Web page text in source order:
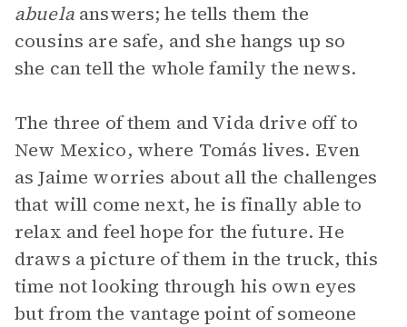
abuelaanswers; he tells them the
cousins are safe, and she hangs up so
she can tell the whole family the news.
The three of them and Vida drive off to
New Mexico, where Tomás lives. Even
as Jaime worries about all the challenges
that will come next, he is finally able to
relax and feel hope for the future. He
draws a picture of them in the truck, this
time not looking through his own eyes
but from the vantage point of someone